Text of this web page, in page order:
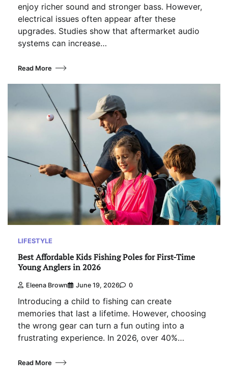
enjoy richer sound and stronger bass. However,
electrical issues often appear after these
upgrades. Studies show that aftermarket audio
systems can increase…
Read More
LIFESTYLE
Best Affordable Kids Fishing Poles for First-Time
Young Anglers in 2026
Eleena Brown June 19, 2026 0
Introducing a child to fishing can create
memories that last a lifetime. However, choosing
the wrong gear can turn a fun outing into a
frustrating experience. In 2026, over 40%…
Read More